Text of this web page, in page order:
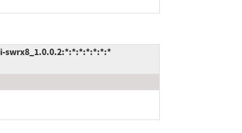
swrx8_1.0.0.2:*:*:*:*:*:*:*